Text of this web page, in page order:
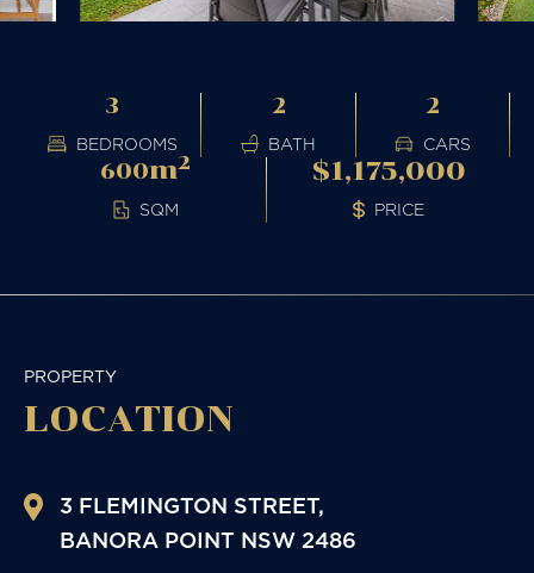
3
BEDROOMS
2
BATH
2
CARS
600m2
SQM
$1,175,000
PRICE
PROPERTY
LOCATION
3 FLEMINGTON STREET,
BANORA POINT NSW 2486